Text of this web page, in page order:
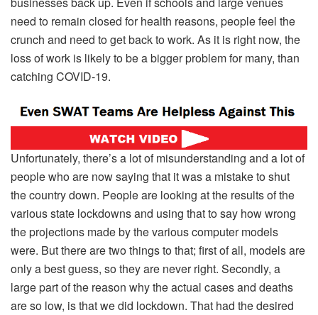
need to remain closed for health reasons, people feel the
crunch and need to get back to work. As it is right now, the
loss of work is likely to be a bigger problem for many, than
catching COVID-19.
Unfortunately, there’s a lot of misunderstanding and a lot of
people who are now saying that it was a mistake to shut
the country down. People are looking at the results of the
various state lockdowns and using that to say how wrong
the projections made by the various computer models
were. But there are two things to that; first of all, models are
only a best guess, so they are never right. Secondly, a
large part of the reason why the actual cases and deaths
are so low, is that we did lockdown. That had the desired